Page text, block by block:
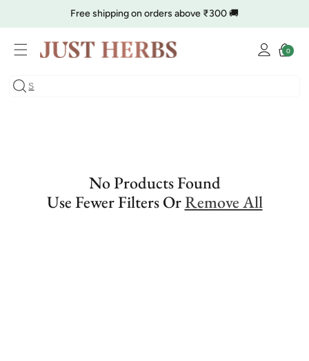
Free shipping on orders above ₹300 🚚
🔥 Clearance is Live | Starting at Just Shop Now
Log
in
Cart
0
0
items
No Products Found
Use Fewer Filters OrRemove All